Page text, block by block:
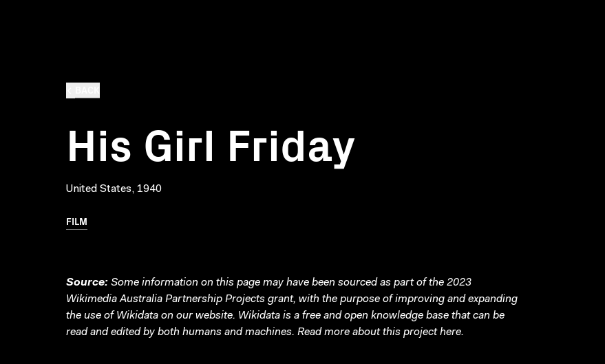
His Girl Friday
United States, 1940
FILM
Source: Some information on this page may have been sourced as part of the 2023
Wikimedia Australia Partnership Projects grant, with the purpose of improving and expanding
the use of Wikidata on our website. Wikidata is a free and open knowledge base that can be
read and edited by both humans and machines. Read more about this projecthere.